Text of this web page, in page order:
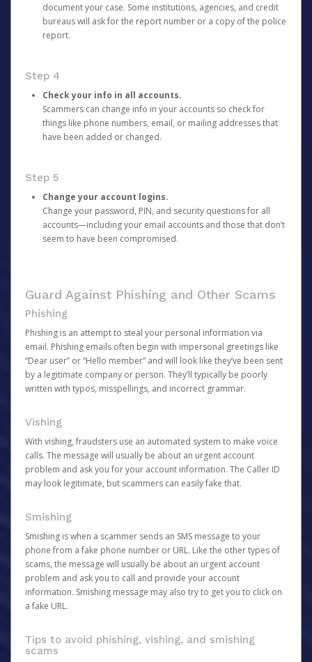
document your case. Some institutions, agencies, and credit
bureaus will ask for the report number or a copy of the police
report.
Step 4
Check your info in all accounts.
Scammers can change info in your accounts so check for
things like phone numbers, email, or mailing addresses that
have been added or changed.
Step 5
Change your account logins.
Change your password, PIN, and security questions for all
accounts—including your email accounts and those that don’t
seem to have been compromised.
Guard Against Phishing and Other Scams
Phishing
Phishing is an attempt to steal your personal information via
email. Phishing emails often begin with impersonal greetings like
“Dear user” or “Hello member” and will look like they’ve been sent
by a legitimate company or person. They’ll typically be poorly
written with typos, misspellings, and incorrect grammar.
Vishing
With vishing, fraudsters use an automated system to make voice
calls. The message will usually be about an urgent account
problem and ask you for your account information. The Caller ID
may look legitimate, but scammers can easily fake that.
Smishing
Smishing is when a scammer sends an SMS message to your
phone from a fake phone number or URL. Like the other types of
scams, the message will usually be about an urgent account
problem and ask you to call and provide your account
information. Smishing message may also try to get you to click on
a fake URL.
Tips to avoid phishing, vishing, and smishing
scams